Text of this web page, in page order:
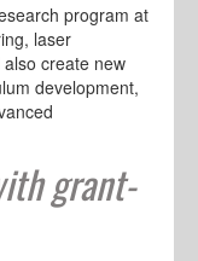
program at
laser
create new
development,
grant-